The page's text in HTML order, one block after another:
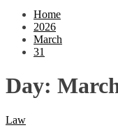
Home
2026
March
31
Day:
Law